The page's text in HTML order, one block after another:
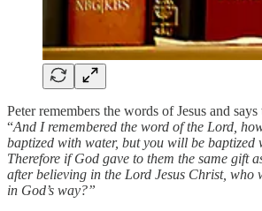
Peter remembers the words of Jesus and
“And I remembered the word of the Lord,
baptized with water, but you will be baptized
Therefore if God gave to them the same gift
after believing in the Lord Jesus Christ, who
in God’s way?”